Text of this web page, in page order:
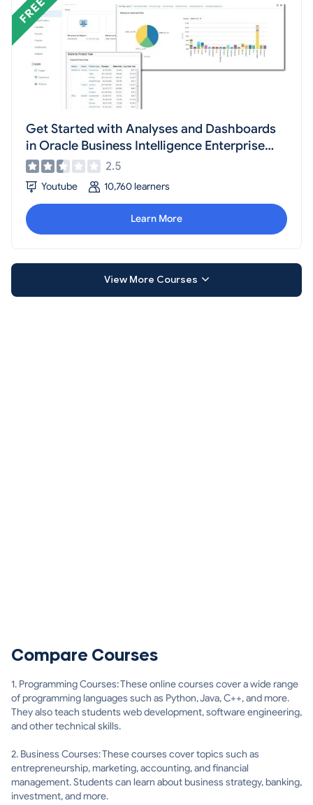
Get Started with Analyses and Dashboards
in Oracle Business Intelligence Enterprise
Edition
2.5
Youtube 10,760 learners
Learn More
View More Courses
Compare Courses
1. Programming Courses: These online courses cover a wide range
of programming languages such as Python, Java, C++, and more.
They also teach students web development, software engineering,
and other technical skills.
2. Business Courses: These courses cover topics such as
entrepreneurship, marketing, accounting, and financial
management. Students can learn about business strategy, banking,
investment, and more.